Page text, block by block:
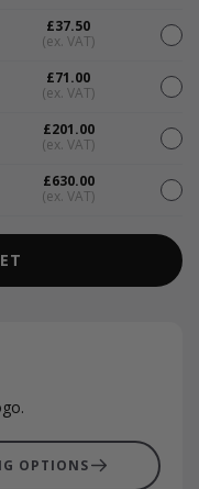
£37.50
(ex. VAT)
£71.00
(ex. VAT)
£201.00
(ex. VAT)
£630.00
(ex. VAT)
OPTIONS